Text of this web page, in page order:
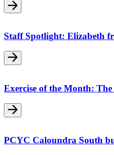
Staff Spotlight: Elizabeth
Exercise of the Month:
PCYC Caloundra South